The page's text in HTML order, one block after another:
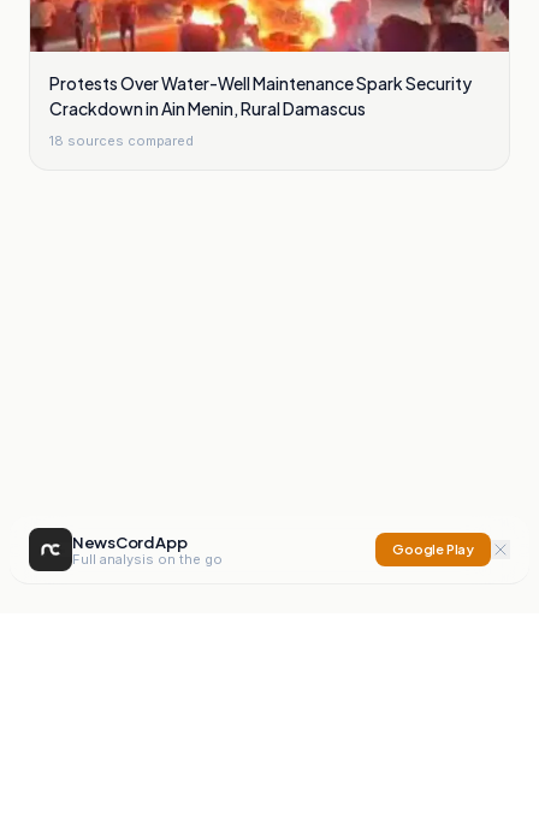
Protests Over Water-Well Maintenance Spark Security
Crackdown in Ain Menin, Rural Damascus
18 sources compared
NewsCord App
Full analysis on the go
Google Play